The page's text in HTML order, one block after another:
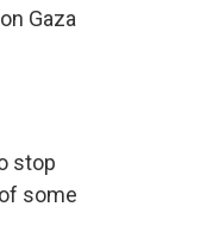
Gaza
stop
some